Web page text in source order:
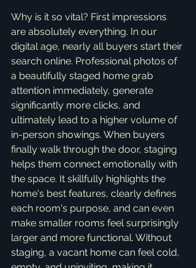
Why is it so vital? First impressions
are absolutely everything. In our
digital age, nearly all buyers start their
search online. Professional photos of
a beautifully staged home grab
attention immediately, generate
significantly more clicks, and
ultimately lead to a higher volume of
in-person showings. When buyers
finally walk through the door, staging
helps them connect emotionally with
the space. It skillfully highlights the
home's best features, clearly defines
each room's purpose, and can even
make smaller rooms feel surprisingly
larger and more functional. Without
staging, a vacant home can feel cold,